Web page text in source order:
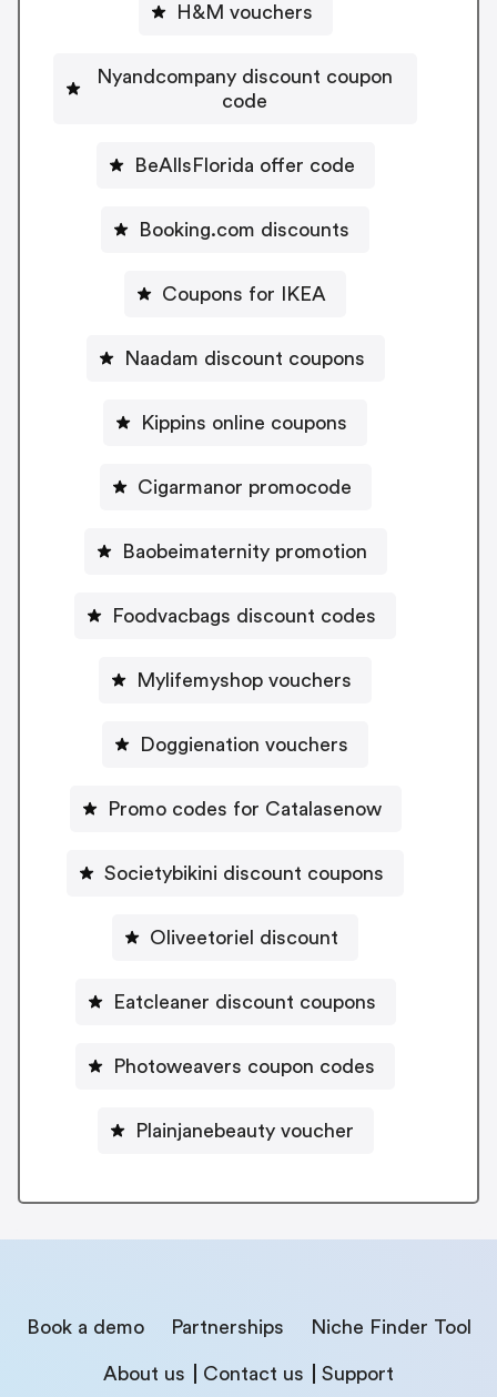
H&M vouchers
Nyandcompany discount coupon
code
BeAllsFlorida offer code
Booking.com discounts
Coupons for IKEA
Naadam discount coupons
Kippins online coupons
Cigarmanor promocode
Baobeimaternity promotion
Foodvacbags discount codes
Mylifemyshop vouchers
Doggienation vouchers
Promo codes for Catalasenow
Societybikini discount coupons
Oliveetoriel discount
Eatcleaner discount coupons
Photoweavers coupon codes
Plainjanebeauty voucher
Book a demo Partnerships Niche Finder Tool
About us Contact us Support